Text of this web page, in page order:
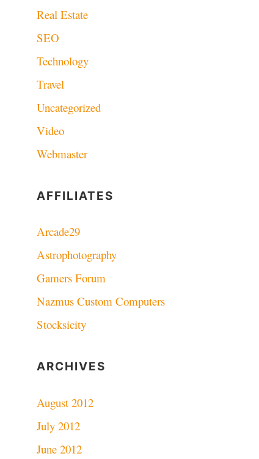
Real Estate
SEO
Technology
Travel
Uncategorized
Video
Webmaster
AFFILIATES
Arcade29
Astrophotography
Gamers Forum
Nazmus Custom Computers
Stocksicity
ARCHIVES
August 2012
July 2012
June 2012